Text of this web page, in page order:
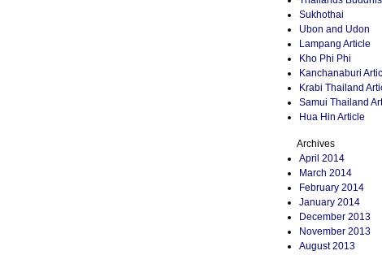
Sukhothai
Ubon and Udon
Lampang Article
Kho Phi Phi
Kanchanaburi
Krabi Thailand
Samui Thailand
Hua Hin Article
Archives
April 2014
March 2014
February 2014
January 2014
December 2013
November 2013
August 2013